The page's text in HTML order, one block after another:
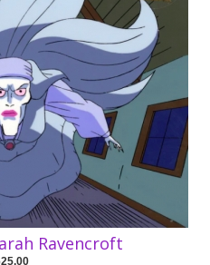
Ravencroft